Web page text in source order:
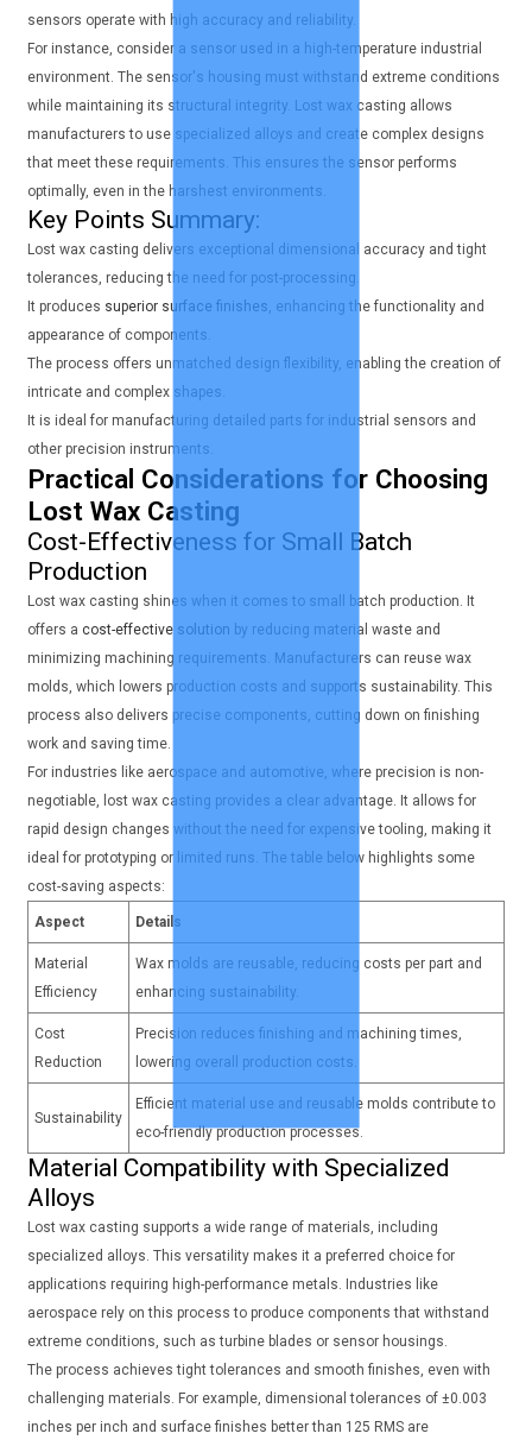
sensors operate with high accuracy and reliability.
For instance, consider a sensor used in a high-temperature industrial
environment. The sensor's housing must withstand extreme conditions
while maintaining its structural integrity. Lost wax casting allows
manufacturers to use specialized alloys and create complex designs
that meet these requirements. This ensures the sensor performs
optimally, even in the harshest environments.
Key Points Summary:
Lost wax casting delivers exceptional dimensional accuracy and tight
tolerances, reducing the need for post-processing.
It produces superior surface finishes, enhancing the functionality and
appearance of components.
The process offers unmatched design flexibility, enabling the creation of
intricate and complex shapes.
It is ideal for manufacturing detailed parts for industrial sensors and
other precision instruments.
Practical Considerations for Choosing
Lost Wax Casting
Cost-Effectiveness for Small Batch
Production
Lost wax casting shines when it comes to small batch production. It
offers a cost-effective solution by reducing material waste and
minimizing machining requirements. Manufacturers can reuse wax
molds, which lowers production costs and supports sustainability. This
process also delivers precise components, cutting down on finishing
work and saving time.
For industries like aerospace and automotive, where precision is non-
negotiable, lost wax casting provides a clear advantage. It allows for
rapid design changes without the need for expensive tooling, making it
ideal for prototyping or limited runs. The table below highlights some
cost-saving aspects:
Aspect Details
Material
Efficiency
Wax molds are reusable, reducing costs per part and
enhancing sustainability.
Cost
Reduction
Precision reduces finishing and machining times,
lowering overall production costs.
Sustainability
Efficient material use and reusable molds contribute to
eco-friendly production processes.
Material Compatibility with Specialized
Alloys
Lost wax casting supports a wide range of materials, including
specialized alloys. This versatility makes it a preferred choice for
applications requiring high-performance metals. Industries like
aerospace rely on this process to produce components that withstand
extreme conditions, such as turbine blades or sensor housings.
The process achieves tight tolerances and smooth finishes, even with
challenging materials. For example, dimensional tolerances of ±0.003
inches per inch and surface finishes better than 125 RMS are